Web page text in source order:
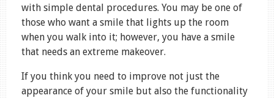
with simple dental procedures. You may be one of
those who want a smile that lights up the room
when you walk into it; however, you have a smile
that needs an extreme makeover.
If you think you need to improve not just the
appearance of your smile but also the functionality